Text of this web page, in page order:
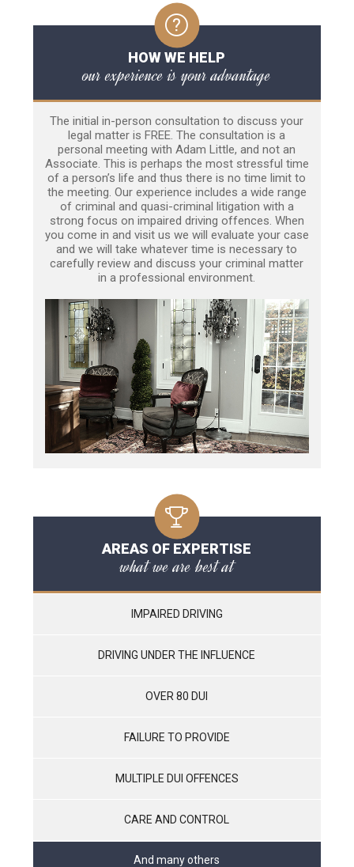
HOW WE HELP
our experience is your advantage
The initial in-person consultation to discuss your
legal matter is FREE. The consultation is a
personal meeting with Adam Little, and not an
Associate. This is perhaps the most stressful time
of a person’s life and thus there is no time limit to
the meeting. Our experience includes a wide range
of criminal and quasi-criminal litigation with a
strong focus on impaired driving offences. When
you come in and visit us we will evaluate your case
and we will take whatever time is necessary to
carefully review and discuss your criminal matter
in a professional environment.
AREAS OF EXPERTISE
what we are best at
IMPAIRED DRIVING
DRIVING UNDER THE INFLUENCE
OVER 80 DUI
FAILURE TO PROVIDE
MULTIPLE DUI OFFENCES
CARE AND CONTROL
And many others